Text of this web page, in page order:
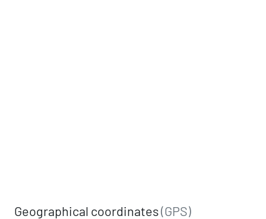
Geographical coordinates(GPS)